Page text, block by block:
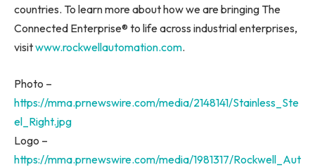
countries. To learn more about how we are bringing The
Connected Enterprise® to life across industrial enterprises,
visitwww.rockwellautomation.com.
Photo –
https://mma.prnewswire.com/media/2148141/Stainless_Ste
el_Right.jpg
Logo –
https://mma.prnewswire.com/media/1981317/Rockwell_Aut